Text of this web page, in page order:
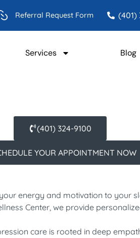
Referral Request Form (401)
Services Blog
(401) 324-9100
YOUR APPOINTMENT NOW
energy and motivation to your
Center, we provide
care is rooted in deep